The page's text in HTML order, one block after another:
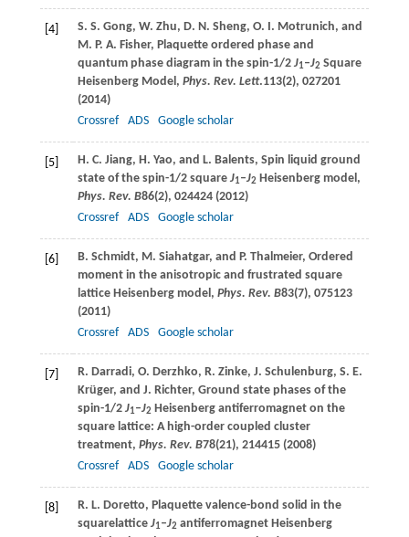
[4] S. S. Gong, W. Zhu, D. N. Sheng, O. I. Motrunich, and
M. P. A. Fisher, Plaquette ordered phase and
quantum phase diagram in the spin-1/2 J1–J2 Square
Heisenberg Model, Phys. Rev. Lett.113(2), 027201
(2014)
Crossref
ADS Google scholar
[5] H. C. Jiang, H. Yao, and L. Balents, Spin liquid ground
state of the spin-1/2 square J1–J2 Heisenberg model,
Phys. Rev. B86(2), 024424 (2012)
Crossref
ADS Google scholar
[6] B. Schmidt, M. Siahatgar, and P. Thalmeier, Ordered
moment in the anisotropic and frustrated square
lattice Heisenberg model, Phys. Rev. B83(7), 075123
(2011)
Crossref
ADS Google scholar
[7] R. Darradi, O. Derzhko, R. Zinke, J. Schulenburg, S. E.
Krüger, and J. Richter, Ground state phases of the
spin-1/2 J1–J2 Heisenberg antiferromagnet on the
square lattice: A high-order coupled cluster
treatment, Phys. Rev. B78(21), 214415 (2008)
Crossref
ADS Google scholar
[8] R. L. Doretto, Plaquette valence-bond solid in the
squarelattice J1–J2 antiferromagnet Heisenberg